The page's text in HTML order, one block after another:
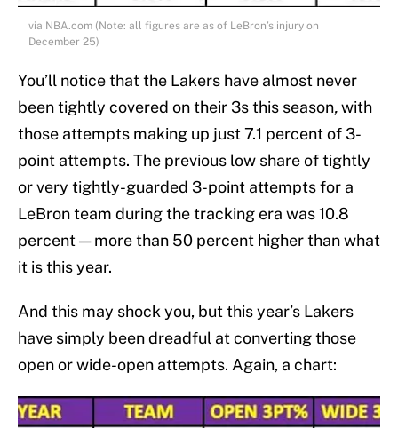
via NBA.com (Note: all figures are as of LeBron’s injury on
December 25)
You’ll notice that the Lakers have almost never
been tightly covered on their 3s this season,with
those attempts making up just 7.1 percent of 3-
point attempts. The previous low share of tightly
or very tightly-guarded 3-point attempts for a
LeBron team during the tracking era was 10.8
percent — more than 50 percent higher than what
it is this year.
And this may shock you, but this year’s Lakers
have simply been dreadful at converting those
open or wide-open attempts. Again, a chart: